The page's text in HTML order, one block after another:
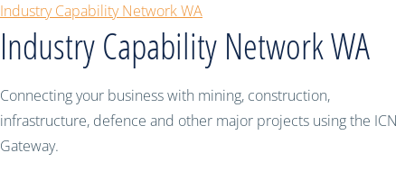
Industry Capability Network WA
Industry Capability Network WA
Connecting your business with mining, construction,
infrastructure, defence and other major projects using the ICN
Gateway.